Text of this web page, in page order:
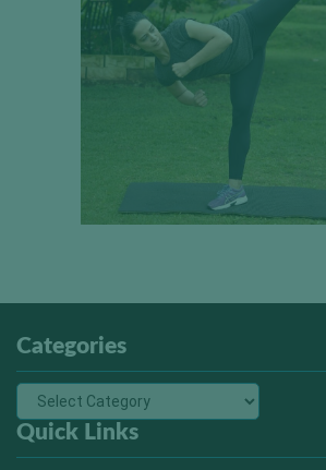
Categories
Quick Links